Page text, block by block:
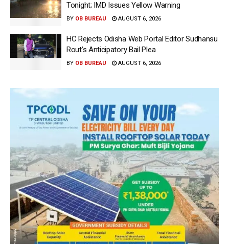
Tonight; IMD Issues Yellow Warning
BY OB BUREAU AUGUST 6, 2026
HC Rejects Odisha Web Portal Editor Sudhansu
Rout’s Anticipatory Bail Plea
BY OB BUREAU AUGUST 6, 2026